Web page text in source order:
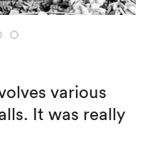
various
It was really